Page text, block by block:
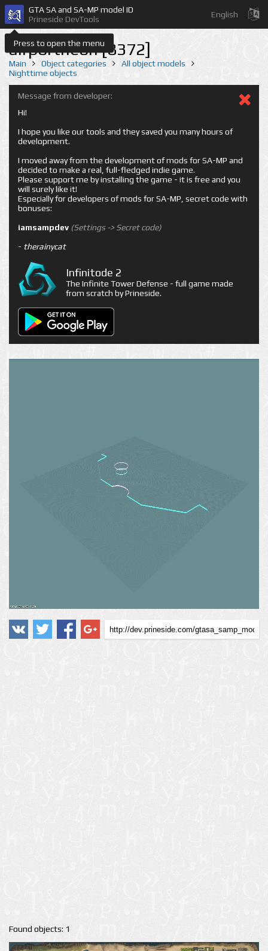
Press to open the menu
GTA SA and SA-MP model ID
Prineside DevTools
English
airportneon [8372]
Main Object categories
All object models
Nighttime objects
Message from developer:
Hi!
I hope you like our tools and they saved you many hours of
development.
I moved away from the development of mods for SA-MP and
decided to make a real, full-fledged indie game.
Please support me by installing the game - it is free and you
will surely like it!
Especially for developers of mods for SA-MP, secret code with
bonuses:
iamsampdev (Settings -> Secret code)
- therainycat
Infinitode 2
The Infinite Tower Defense - full game made
from scratch by Prineside.
Found objects: 1